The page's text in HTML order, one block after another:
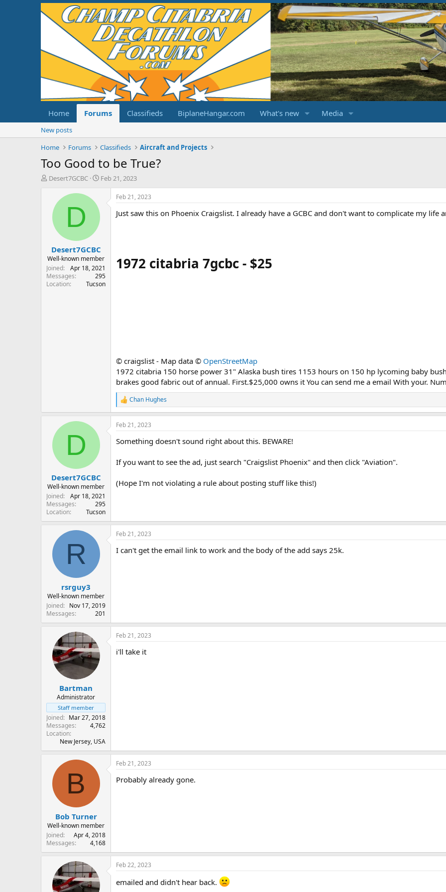
Home Forums Classifieds BiplaneHangar.com What's new Media
New posts
Home
Forums Classifieds Aircraft and Projects
Too Good to be True?
T
r
t
e
r
Desert7GCBC
S
e
Feb 21, 2023
D
Desert7GCBC
Well-known member
Joined
Apr 18, 2021
Messages
295
Location
Tucson
Feb 21, 2023
Just saw this on Phoenix Craigslist. I already have a GCBC and don't want to complicate my life
1972 citabria 7gcbc - $25
© craigslist - Map data © OpenStreetMap
1972 citabria 150 horse power 31" Alaska bush tires 1153 hours on 150 hp lycoming baby
brakes good fabric out of annual. First.$25,000 owns it You can send me a email With your.
R
e
a
c
i
n
s
Chan Hughes
D
Desert7GCBC
Well-known member
Joined
Apr 18, 2021
Messages
295
Location
Tucson
Feb 21, 2023
Something doesn't sound right about this. BEWARE!
If you want to see the ad, just search "Craigslist Phoenix" and then click "Aviation".
(Hope I'm not violating a rule about posting stuff like this!)
R
rsrguy3
Well-known member
Joined
Nov 17, 2019
Messages
201
Feb 21, 2023
I can't get the email link to work and the body of the add says 25k.
Bartman
Administrator
Staff member
Joined
Mar 27, 2018
Messages
4,762
Location
New Jersey, USA
Feb 21, 2023
i'll take it
B
Bob Turner
Well-known member
Joined
Apr 4, 2018
Messages
4,168
Feb 21, 2023
Probably already gone.
Feb 22, 2023
emailed and didn't hear back.